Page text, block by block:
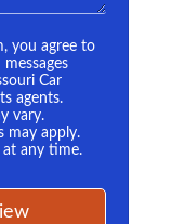
you agree to
Car
agents.
vary.
may apply.
at any time.